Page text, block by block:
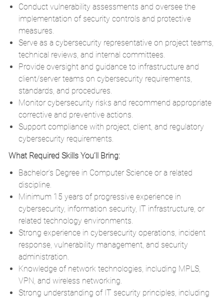
Conduct vulnerability assessments and oversee the
implementation of security controls and protective
measures.
Serve as a cybersecurity representative on project teams,
technical reviews, and internal committees.
Provide oversight and guidance to infrastructure and
client/server teams on cybersecurity requirements,
standards, and procedures.
Monitor cybersecurity risks and recommend appropriate
corrective and preventive actions.
Support compliance with project, client, and regulatory
cybersecurity requirements.
What Required Skills You’ll Bring:
Bachelor’s Degree in Computer Science or a related
discipline.
Minimum 15 years of progressive experience in
cybersecurity, information security, IT infrastructure, or
related technology environments.
Strong experience in cybersecurity operations, incident
response, vulnerability management, and security
administration.
Knowledge of network technologies, including MPLS,
VPN, and wireless networking.
Strong understanding of IT security principles, including